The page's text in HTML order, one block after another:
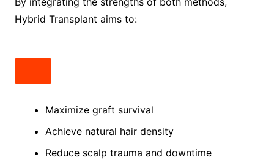
Hybrid Transplant aims to:
Maximize graft survival
Achieve natural hair density
Reduce scalp trauma and downtime